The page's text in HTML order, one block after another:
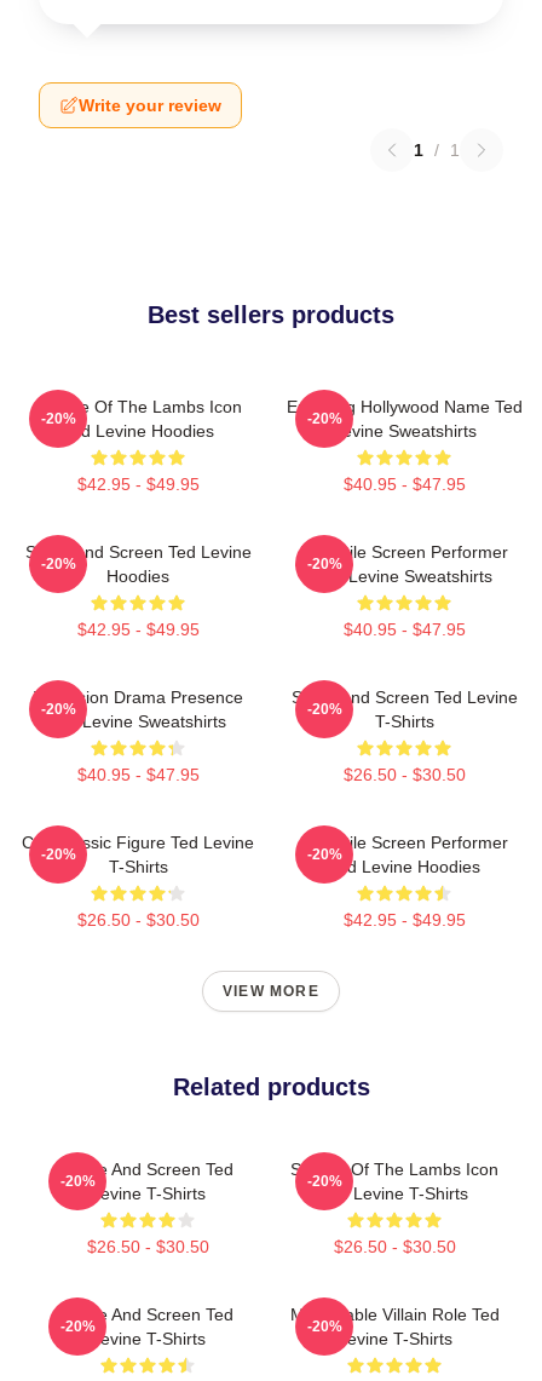
Write your review
1 / 1
Best sellers products
Silence Of The Lambs Icon
Ted Levine Hoodies
$42.95 - $49.95
-20%
Enduring Hollywood Name Ted
Levine Sweatshirts
$40.95 - $47.95
-20%
Stage And Screen Ted Levine
Hoodies
$42.95 - $49.95
-20%
Versatile Screen Performer
Ted Levine Sweatshirts
$40.95 - $47.95
-20%
Television Drama Presence
Ted Levine Sweatshirts
$40.95 - $47.95
-20%
Stage And Screen Ted Levine
T-Shirts
$26.50 - $30.50
-20%
Cult Classic Figure Ted Levine
T-Shirts
$26.50 - $30.50
-20%
Versatile Screen Performer
Ted Levine Hoodies
$42.95 - $49.95
-20%
VIEW MORE
Related products
Stage And Screen Ted
Levine T-Shirts
$26.50 - $30.50
-20%
Silence Of The Lambs Icon
Ted Levine T-Shirts
$26.50 - $30.50
-20%
Stage And Screen Ted
Levine T-Shirts
-20%
Memorable Villain Role Ted
Levine T-Shirts
-20%